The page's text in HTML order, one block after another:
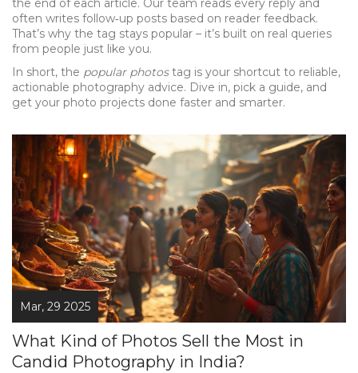
the end of each article. Our team reads every reply and
often writes follow‑up posts based on reader feedback.
That’s why the tag stays popular – it’s built on real queries
from people just like you.
In short, the popular photostag is your shortcut to reliable,
actionable photography advice. Dive in, pick a guide, and
get your photo projects done faster and smarter.
Mar, 29 2025
What Kind of Photos Sell the Most in
Candid Photography in India?